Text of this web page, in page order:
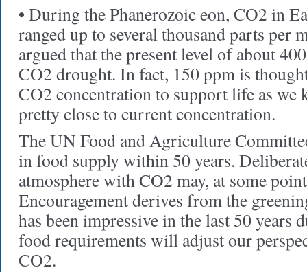
• During the Phanerozoic eon, CO2 in
ranged up to several thousand parts per
argued that the present level of about
CO2 drought. In fact, 150 ppm is
CO2 concentration to support life as we
pretty close to current concentration.
The UN Food and Agriculture
in food supply within 50 years.
atmosphere with CO2 may, at some
Encouragement derives from the
has been impressive in the last 50 years
food requirements will adjust our
CO2.